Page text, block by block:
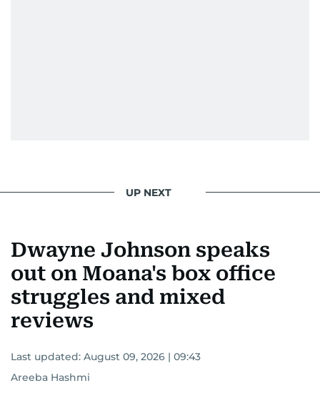
UP NEXT
Dwayne Johnson speaks
out on Moana's box office
struggles and mixed
reviews
Last updated: August 09, 2026 | 09:43
Areeba Hashmi